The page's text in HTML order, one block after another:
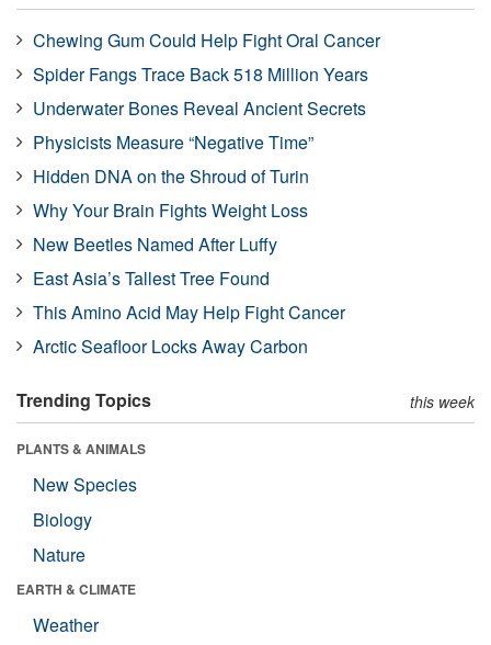
Chewing Gum Could Help Fight Oral Cancer
Spider Fangs Trace Back 518 Million Years
Underwater Bones Reveal Ancient Secrets
Physicists Measure “Negative Time”
Hidden DNA on the Shroud of Turin
Why Your Brain Fights Weight Loss
New Beetles Named After Luffy
East Asia’s Tallest Tree Found
This Amino Acid May Help Fight Cancer
Arctic Seafloor Locks Away Carbon
Trending Topics this week
PLANTS & ANIMALS
New Species
Biology
Nature
EARTH & CLIMATE
Weather